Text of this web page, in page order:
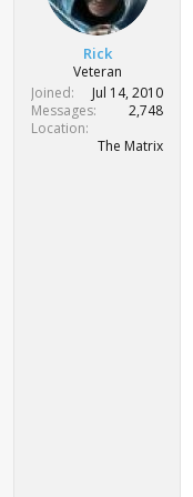
Rick
Veteran
Joined
Jul 14, 2010
Messages
2,748
Location
The Matrix